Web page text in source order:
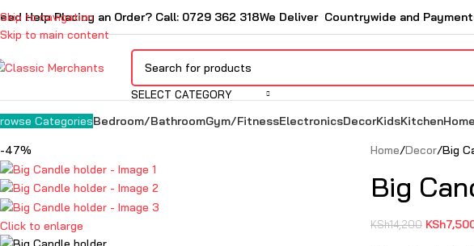
Skip to navigation
Skip to main content
Help Placing an Order? Call: 0729 362 318We Deliver Countrywide and
SELECT CATEGORY
CategoriesBedroom/BathroomGym/FitnessElectronicsDecorKidsKitchen
-47%
Click to enlarge
Home Decor Big
Big
KSh14,200 KSh